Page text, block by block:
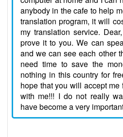
anybody in the cafe to help
translation program, it will
my translation service.
prove it to you. We can
and we can see each other
need time to save the
nothing in this country for
hope that you will accept
with me!!! I do not really
have become a very